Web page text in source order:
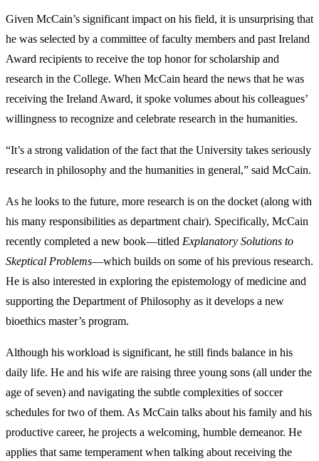
Given McCain’s significant impact on his field, it is unsurprising that
he was selected by a committee of faculty members and past Ireland
Award recipients to receive the top honor for scholarship and
research in the College. When McCain heard the news that he was
receiving the Ireland Award, it spoke volumes about his colleagues’
willingness to recognize and celebrate research in the humanities.
“It’s a strong validation of the fact that the University takes seriously
research in philosophy and the humanities in general,” said McCain.
As he looks to the future, more research is on the docket (along with
his many responsibilities as department chair). Specifically, McCain
recently completed a new book—titled Explanatory Solutions to
Skeptical Problems—which builds on some of his previous research.
He is also interested in exploring the epistemology of medicine and
supporting the Department of Philosophy as it develops a new
bioethics master’s program.
Although his workload is significant, he still finds balance in his
daily life. He and his wife are raising three young sons (all under the
age of seven) and navigating the subtle complexities of soccer
schedules for two of them. As McCain talks about his family and his
productive career, he projects a welcoming, humble demeanor. He
applies that same temperament when talking about receiving the